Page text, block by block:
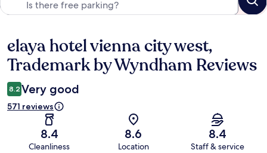
Reviews
elaya hotel vienna city west,
Trademark by Wyndham Reviews
8.2 Very good
571 reviews
8.4
Cleanliness
8.6
Location
8.4
Staff & service